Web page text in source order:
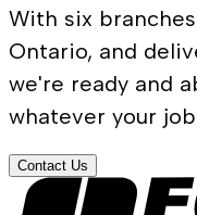
With six
Ontario, and
we're ready and
whatever your
Contact Us